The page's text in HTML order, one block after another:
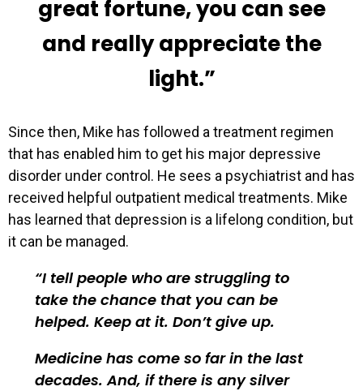
great fortune, you can see
and really appreciate the
light.”
Since then, Mike has followed a treatment regimen
that has enabled him to get his major depressive
disorder under control. He sees a psychiatrist and has
received helpful outpatient medical treatments. Mike
has learned that depression is a lifelong condition, but
it can be managed.
I tell people who are struggling to
take the chance that you can be
helped. Keep at it. Don’t give up.
Medicine has come so far in the last
decades. And, if there is any silver